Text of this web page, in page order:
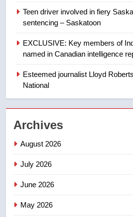
list Kata’ib
entity –
NEWS
Porter flight
Teen driver involved in fiery
sentencing – Saskatoon
EXCLUSIVE: Key members of
named in Canadian intelligence
Esteemed journalist Lloyd
National
Archives
August 2026
July 2026
June 2026
May 2026